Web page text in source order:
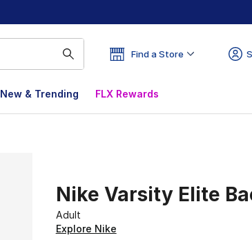
Find a Store
New & Trending FLX Rewards
Nike Varsity Elite
Adult
Explore Nike